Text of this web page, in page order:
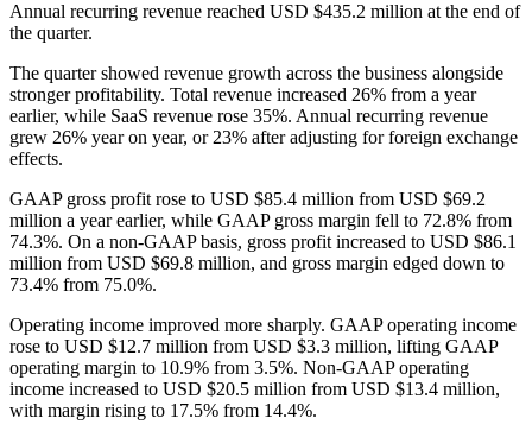
Annual recurring revenue reached USD $435.2 million at the end of
the quarter.
The quarter showed revenue growth across the business alongside
stronger profitability. Total revenue increased 26% from a year
earlier, while SaaS revenue rose 35%. Annual recurring revenue
grew 26% year on year, or 23% after adjusting for foreign exchange
effects.
GAAP gross profit rose to USD $85.4 million from USD $69.2
million a year earlier, while GAAP gross margin fell to 72.8% from
74.3%. On a non-GAAP basis, gross profit increased to USD $86.1
million from USD $69.8 million, and gross margin edged down to
73.4% from 75.0%.
Operating income improved more sharply. GAAP operating income
rose to USD $12.7 million from USD $3.3 million, lifting GAAP
operating margin to 10.9% from 3.5%. Non-GAAP operating
income increased to USD $20.5 million from USD $13.4 million,
with margin rising to 17.5% from 14.4%.